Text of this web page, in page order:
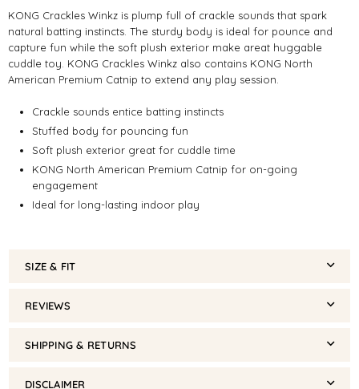
KONG Crackles Winkz is plump full of crackle sounds that spark
natural batting instincts. The sturdy body is ideal for pounce and
capture fun while the soft plush exterior make areat huggable
cuddle toy. KONG Crackles Winkz also contains KONG North
American Premium Catnip to extend any play session.
Crackle sounds entice batting instincts
Stuffed body for pouncing fun
Soft plush exterior great for cuddle time
KONG North American Premium Catnip for on-going
engagement
Ideal for long-lasting indoor play
SIZE & FIT
REVIEWS
SHIPPING & RETURNS
DISCLAIMER